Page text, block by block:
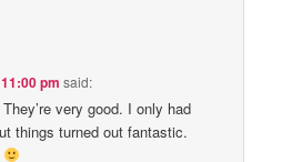
pm said:
very good. I only had
things turned out fantastic.